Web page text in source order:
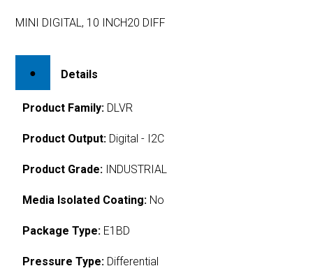
MINI DIGITAL, 10 INCH20 DIFF
Details
Product Family: DLVR
Product Output: Digital - I2C
Product Grade: INDUSTRIAL
Media Isolated Coating: No
Package Type: E1BD
Pressure Type: Differential